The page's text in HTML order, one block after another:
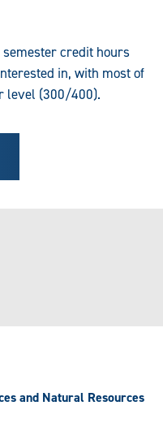
credit hours
in, with most of
level (300/400).
and Natural Resources